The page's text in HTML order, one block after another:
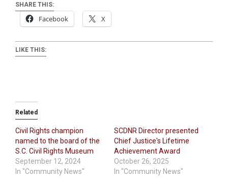
SHARE THIS:
Facebook X
LIKE THIS:
Related
Civil Rights champion
named to the board of the
S.C. Civil Rights Museum
September 12, 2024
In "Community News"
SCDNR Director presented
Chief Justice's Lifetime
Achievement Award
October 26, 2025
In "Community News"